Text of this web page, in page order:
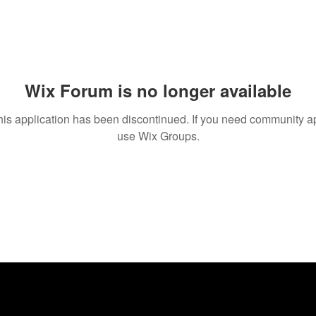
Wix Forum is no longer available
application has been discontinued. If you need community
use Wix Groups.